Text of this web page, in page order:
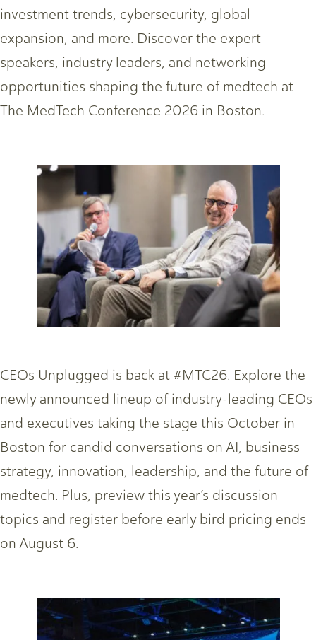
investment trends, cybersecurity, global
expansion, and more. Discover the expert
speakers, industry leaders, and networking
opportunities shaping the future of medtech at
The MedTech Conference 2026 in Boston.
CEOs Unplugged is back at #MTC26. Explore the
newly announced lineup of industry-leading CEOs
and executives taking the stage this October in
Boston for candid conversations on AI, business
strategy, innovation, leadership, and the future of
medtech. Plus, preview this year’s discussion
topics and register before early bird pricing ends
on August 6.